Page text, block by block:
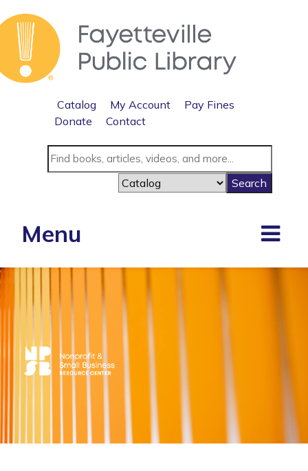
Catalog My Account
Pay Fines
Donate
Contact
Menu